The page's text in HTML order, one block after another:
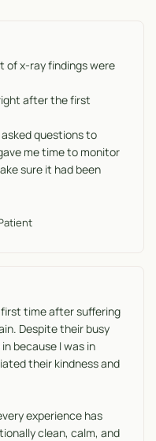
of x-ray findings were
after the first
questions to
me time to monitor
sure it had been
time after suffering
Despite their busy
because I was in
their kindness and
experience has
clean, calm, and